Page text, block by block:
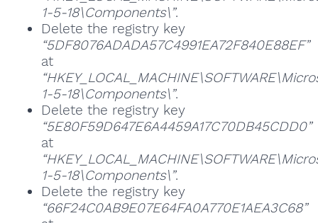
1-5-18\Components\”.
Delete the registry key
“5DF8076ADADA57C4991EA72F840E88EF”
at
1-5-18\Components\”.
Delete the registry key
“5E80F59D647E6A4459A17C70DB45CDD0”
at
1-5-18\Components\”.
Delete the registry key
“66F24C0AB9E07E64FA0A770E1AEA3C68”